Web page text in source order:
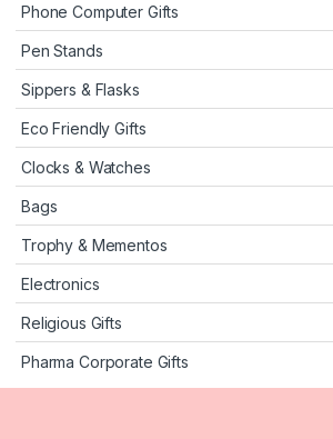
Phone Computer Gifts
Pen Stands
Sippers & Flasks
Eco Friendly Gifts
Clocks & Watches
Bags
Trophy & Mementos
Electronics
Religious Gifts
Pharma Corporate Gifts